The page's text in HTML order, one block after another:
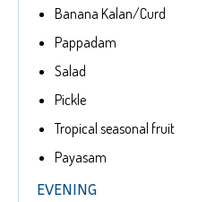
Banana Kalan/Curd
Pappadam
Salad
Pickle
Tropical seasonal fruit
Payasam
EVENING